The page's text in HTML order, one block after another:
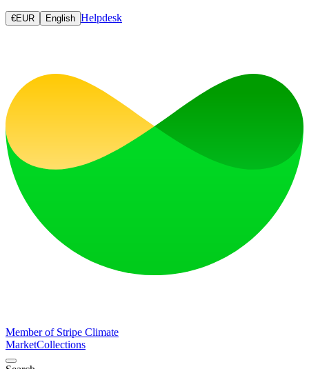
€EUR English Helpdesk
Member of Stripe Climate
MarketCollections